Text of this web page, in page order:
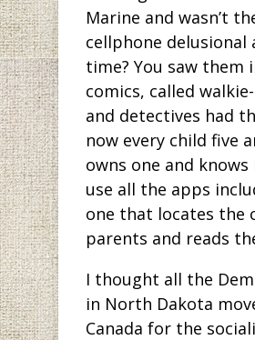
Marine and wasn’t
cellphone delusional
time? You saw them
comics, called
and detectives had
now every child five
owns one and
use all the apps
one that locates the
parents and reads
I thought all the
in North Dakota
Canada for the